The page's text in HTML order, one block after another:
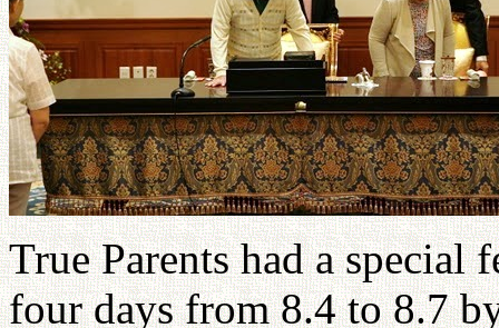
True Parents had a special
four days from 8.4 to 8.7